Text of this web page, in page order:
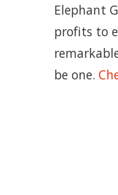
Elephant
profits to
be one.